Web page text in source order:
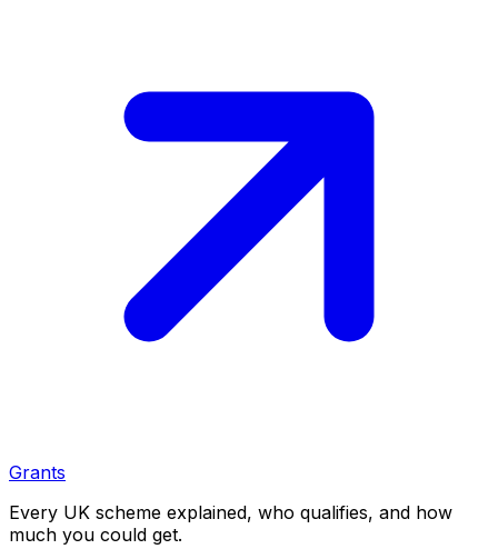
Grants
Every UK scheme explained, who qualifies, and how
much you could get.